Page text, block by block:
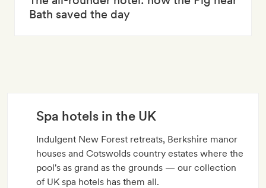
Bath saved the day
Spa hotels in the UK
Indulgent New Forest retreats, Berkshire manor
houses and Cotswolds country estates where the
pool's as grand as the grounds — our collection
of UK spa hotels has them all.